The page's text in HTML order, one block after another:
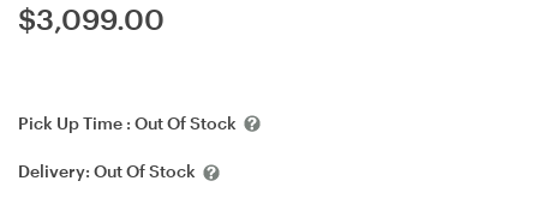
$3,099.00
Pick Up Time : Out Of Stock
Delivery: Out Of Stock